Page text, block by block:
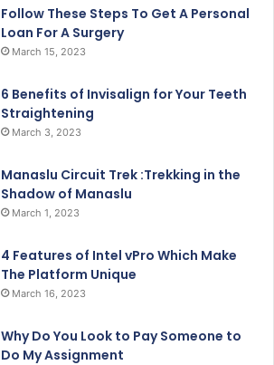
Follow These Steps To Get A Personal
Loan For A Surgery
March 15, 2023
6 Benefits of Invisalign for Your Teeth
Straightening
March 3, 2023
Manaslu Circuit Trek :Trekking in the
Shadow of Manaslu
March 1, 2023
4 Features of Intel vPro Which Make
The Platform Unique
March 16, 2023
Why Do You Look to Pay Someone to
Do My Assignment